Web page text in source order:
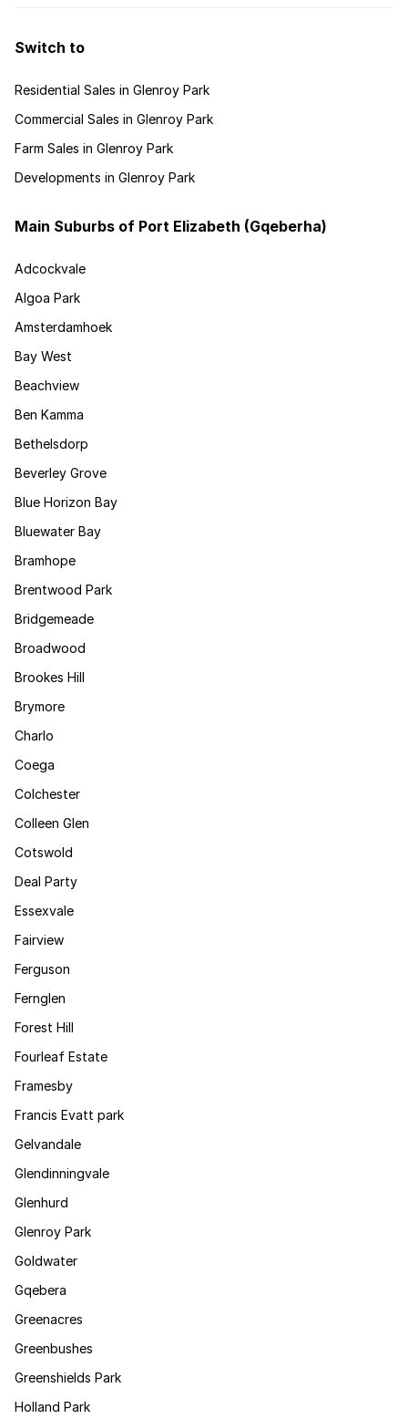
Switch to
Residential Sales in Glenroy Park
Commercial Sales in Glenroy Park
Farm Sales in Glenroy Park
Developments in Glenroy Park
Main Suburbs of Port Elizabeth (Gqeberha)
Adcockvale
Algoa Park
Amsterdamhoek
Bay West
Beachview
Ben Kamma
Bethelsdorp
Beverley Grove
Blue Horizon Bay
Bluewater Bay
Bramhope
Brentwood Park
Bridgemeade
Broadwood
Brookes Hill
Brymore
Charlo
Coega
Colchester
Colleen Glen
Cotswold
Deal Party
Essexvale
Fairview
Ferguson
Fernglen
Forest Hill
Fourleaf Estate
Framesby
Francis Evatt park
Gelvandale
Glendinningvale
Glenhurd
Glenroy Park
Goldwater
Gqebera
Greenacres
Greenbushes
Greenshields Park
Holland Park